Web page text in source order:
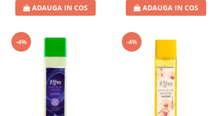
ADAUGA IN COS ADAUGA IN COS
-4% -4%